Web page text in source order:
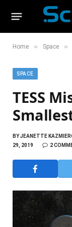
Home » Space »
SPACE
TESS
BYJEANETTE
29, 2019
2